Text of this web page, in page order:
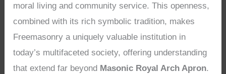
moral living and community service. This openness,
combined with its rich symbolic tradition, makes
Freemasonry a uniquely valuable institution in
today’s multifaceted society, offering understanding
that extend far beyond Masonic Royal Arch Apron.